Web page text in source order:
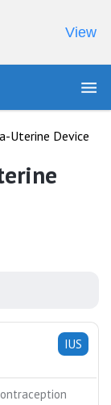
View
Uterine Device
IUS